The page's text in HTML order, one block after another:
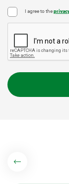
*
I agree to the